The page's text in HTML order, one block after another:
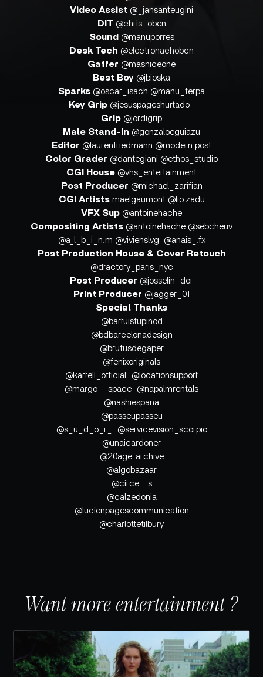
Video Assist @_jansanteugini
DIT @chris_oben
Sound @manuporres
Desk Tech @electronachobcn
Gaffer @masniceone
Best Boy @jbioska
Sparks @oscar_isach @manu_ferpa
Key Grip@jesuspageshurtado_
Grip @jordigrip
Male Stand-In @gonzaloeguiazu
Editor @laurenfriedmann @modern.post
Color Grader @dantegiani @ethos_studio
CGI House @vhs_entertainment
Post Producer @michael_zarifian
CGI Artistsmaelgaumont @lio.zadu
VFX Sup @antoinehache
Compositing Artists @antoinehache @sebcheuv
@a_l_b_i_n.m @vivienslvg @anais_.fx
Post Production House & Cover Retouch
@dfactory_paris_nyc
Post Producer @josselin_dor
Print Producer @jagger_01
Special Thanks
@bartuistupinod
@bdbarcelonadesign
@brutusdegaper
@fenixoriginals
@kartell_official @locationsupport
@margo__space @napalmrentals
@nashiespana
@passeupasseu
@s_u_d_o_r_ @servicevision_scorpio
@unaicardoner
@20age_archive
@algobazaar
@circe__s
@calzedonia
@lucienpagescommunication
@charlottetilbury
Want more entertainment ?